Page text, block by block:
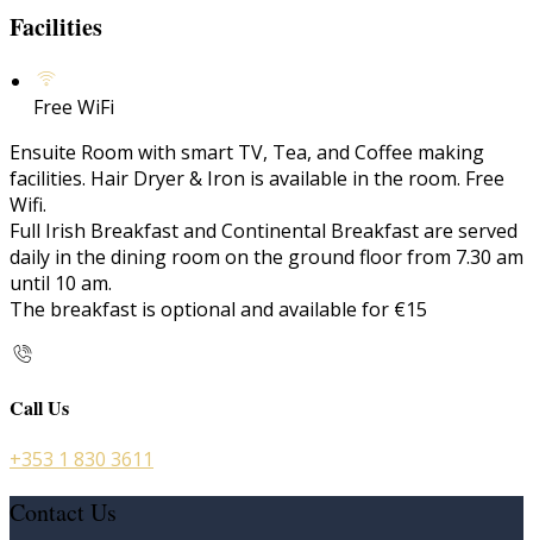
Facilities
Free WiFi
Ensuite Room with smart TV, Tea, and Coffee making
facilities. Hair Dryer & Iron is available in the room. Free
Wifi.
Full Irish Breakfast and Continental Breakfast are served
daily in the dining room on the ground floor from 7.30 am
until 10 am.
The breakfast is optional and available for €15
Call Us
+353 1 830 3611
Contact Us